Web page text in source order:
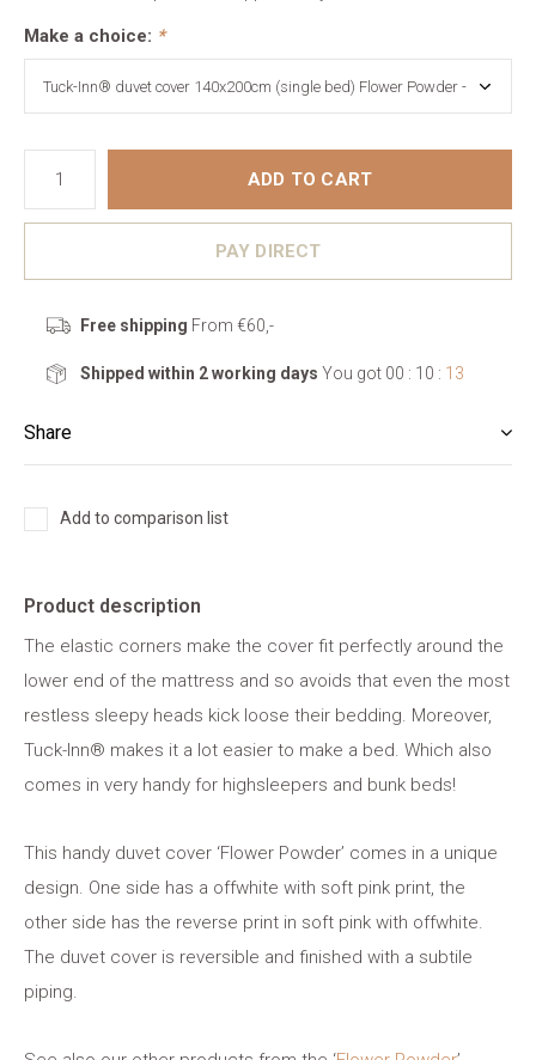
Make a choice: *
ADD TO CART
PAY DIRECT
Free shipping From €60,-
Shipped within 2 working days You got 00 : 10 : 13
Share
Add to comparison list
Product description
The elastic corners make the cover fit perfectly around the
lower end of the mattress and so avoids that even the most
restless sleepy heads kick loose their bedding. Moreover,
Tuck-Inn® makes it a lot easier to make a bed. Which also
comes in very handy for highsleepers and bunk beds!
This handy duvet cover ‘Flower Powder’ comes in a unique
design. One side has a offwhite with soft pink print, the
other side has the reverse print in soft pink with offwhite.
The duvet cover is reversible and finished with a subtile
piping.